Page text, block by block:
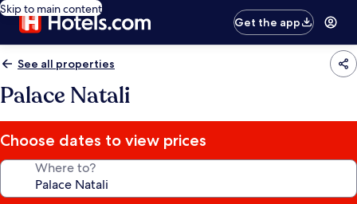
Skip to main content
Get the app
See all properties
Palace Natali
Choose dates to view prices
Where to?